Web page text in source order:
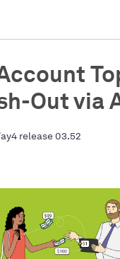
Out via
release 03.52